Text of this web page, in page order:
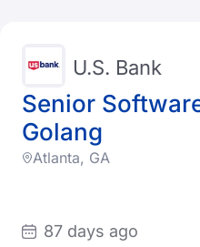
Senior
Golang
U.S. Bank
Atlanta, GA
87 days ago